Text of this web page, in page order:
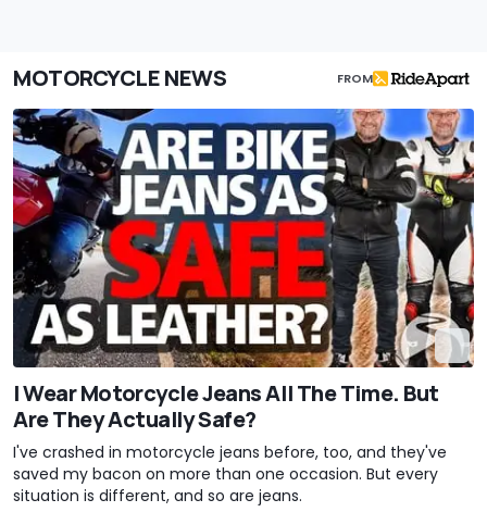
MOTORCYCLE NEWS FROM
I Wear Motorcycle Jeans All The Time. But
Are They Actually Safe?
I've crashed in motorcycle jeans before, too, and they've
saved my bacon on more than one occasion. But every
situation is different, and so are jeans.